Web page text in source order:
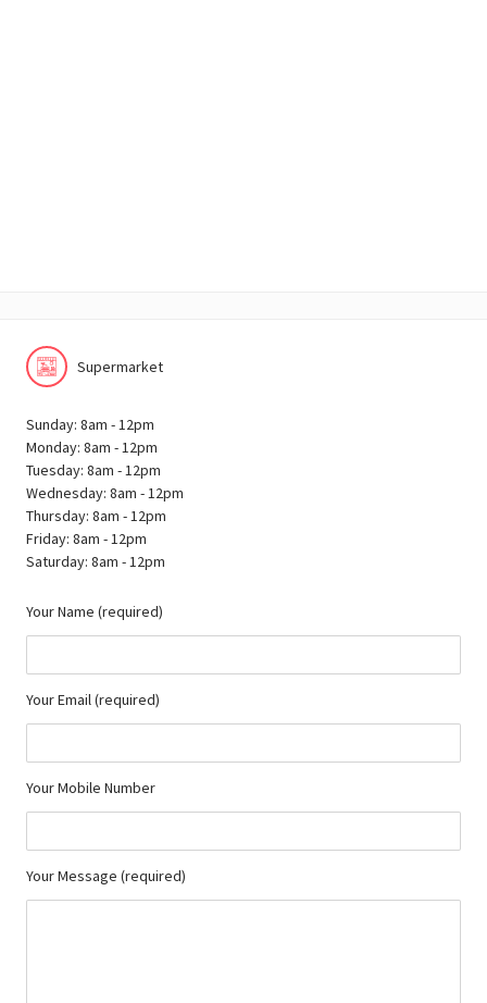
Supermarket
Sunday: 8am - 12pm
Monday: 8am - 12pm
Tuesday: 8am - 12pm
Wednesday: 8am - 12pm
Thursday: 8am - 12pm
Friday: 8am - 12pm
Saturday: 8am - 12pm
Your Name (required)
Your Email (required)
Your Mobile Number
Your Message (required)